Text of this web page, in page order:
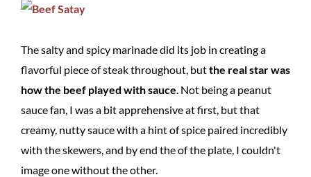
The salty and spicy marinade did its job in creating a
flavorful piece of steak throughout, butthe real star was
how the beef played with sauce. Not being a peanut
sauce fan, I was a bit apprehensive at first, but that
creamy, nutty sauce with a hint of spice paired incredibly
with the skewers, and by end the of the plate, I couldn't
image one without the other.